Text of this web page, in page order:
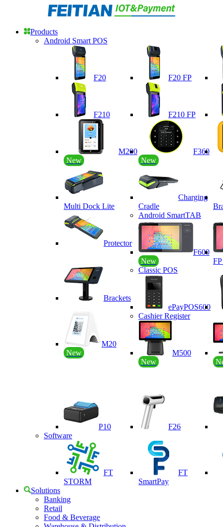
Products
Android Smart POS
F20 F20 FP
F210 F210 FP
M200
New
F360
New
Multi Dock Lite
Charging
Cradle
Protector
Android SmartTAB
F600
New
FP
Brackets
Classic POS
ePayPOS600
M20
New
Cashier Register
M500
New
P10
F26
Software
FT
STORM
FT
SmartPay
Solutions
Banking
Retail
Food & Beverage